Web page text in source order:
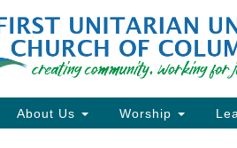
Google
Map
About Us Worship